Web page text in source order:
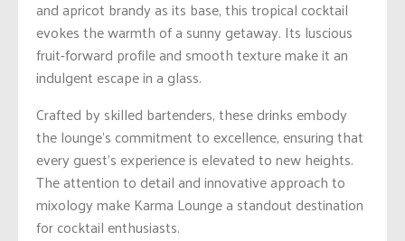
and apricot brandy as its base, this tropical cocktail
evokes the warmth of a sunny getaway. Its luscious
fruit-forward profile and smooth texture make it an
indulgent escape in a glass.
Crafted by skilled bartenders, these drinks embody
the lounge’s commitment to excellence, ensuring that
every guest’s experience is elevated to new heights.
The attention to detail and innovative approach to
mixology make Karma Lounge a standout destination
for cocktail enthusiasts.